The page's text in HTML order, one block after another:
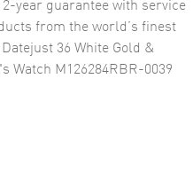
from the world’s finest
36 White Gold &
Watch M126284RBR-0039